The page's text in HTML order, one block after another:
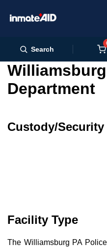
Search
Department
Custody/
Facility Type
The Williamsburg PA